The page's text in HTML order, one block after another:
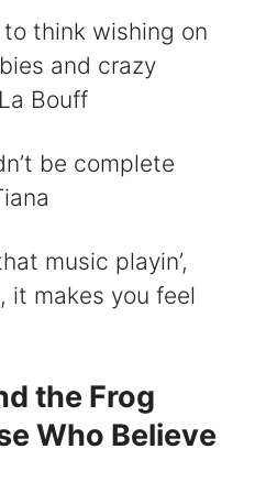
think wishing on
and crazy
Bouff
be complete
music playin’,
it makes you feel
the Frog
Who Believe